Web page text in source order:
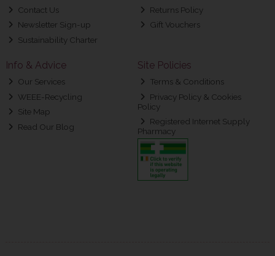
Contact Us
Newsletter Sign-up
Sustainability Charter
Returns Policy
Gift Vouchers
Info & Advice
Our Services
WEEE-Recycling
Site Map
Read Our Blog
Site Policies
Terms & Conditions
Privacy Policy & Cookies
Policy
Registered Internet Supply
Pharmacy